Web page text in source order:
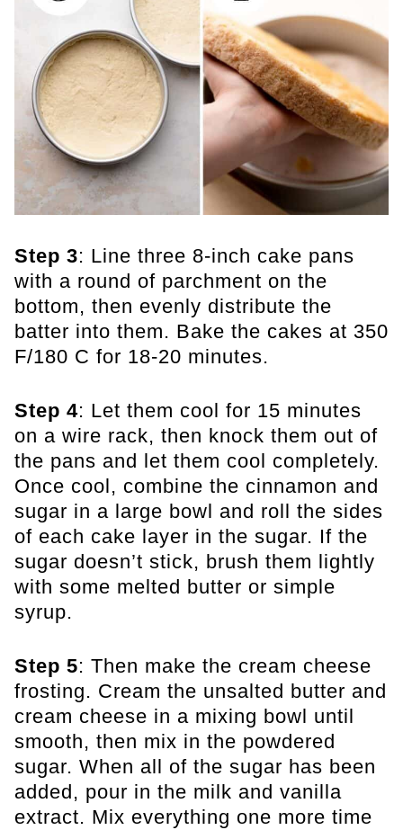
Step 3: Line three 8-inch cake pans
with a round of parchment on the
bottom, then evenly distribute the
batter into them. Bake the cakes at 350
F/180 C for 18-20 minutes.
Step 4: Let them cool for 15 minutes
on a wire rack, then knock them out of
the pans and let them cool completely.
Once cool, combine the cinnamon and
sugar in a large bowl and roll the sides
of each cake layer in the sugar. If the
sugar doesn’t stick, brush them lightly
with some melted butter or simple
syrup.
Step 5: Then make the cream cheese
frosting. Cream the unsalted butter and
cream cheese in a mixing bowl until
smooth, then mix in the powdered
sugar. When all of the sugar has been
added, pour in the milk and vanilla
extract. Mix everything one more time